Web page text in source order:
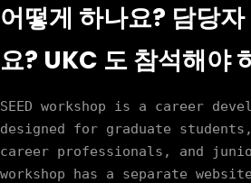
어떻게 하나요? 담당
요? UKC 도 참석해야
SEED workshop is a career
designed for graduate
career professionals, and
workshop has a separate